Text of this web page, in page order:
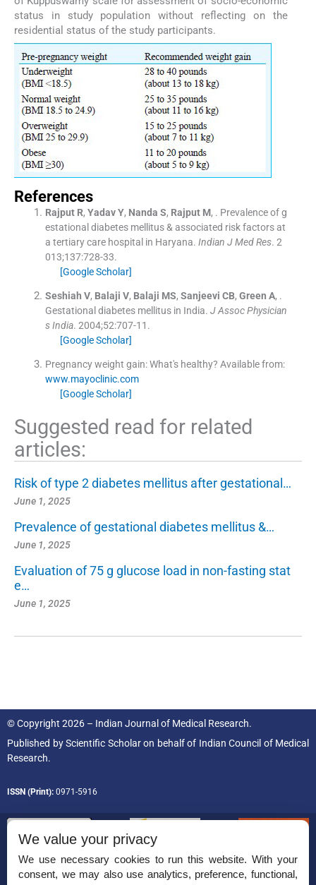
status in study population without reflecting on the
residential status of the study participants.
References
Rajput R, Yadav Y, Nanda S, Rajput M, . Prevalence of g
estational diabetes mellitus & associated risk factors at
a tertiary care hospital in Haryana. Indian J Med Res. 2
013;137:728-33.
[Google Scholar]
Seshiah V, Balaji V, Balaji MS, Sanjeevi CB, Green A, .
Gestational diabetes mellitus in India. J Assoc Physician
s India. 2004;52:707-11 .
[Google Scholar]
Pregnancy weight gain: What's healthy? Available from:
www.mayoclinic.com
[Google Scholar]
Suggested read for related
articles:
Risk of type 2 diabetes mellitus after gestational…
June 1, 2025
Prevalence of gestational diabetes mellitus &…
June 1, 2025
Evaluation of 75 g glucose load in non-fasting stat
e…
June 1, 2025
© Copyright 2026 – Indian Journal of Medical Research.
Published byScientific Scholaron behalf of Indian Council of Medical
Research.
ISSN (Print): 0971-5916
We value your privacy
We use necessary cookies to run this website. With your
consent, we may also use analytics, preference, functional,